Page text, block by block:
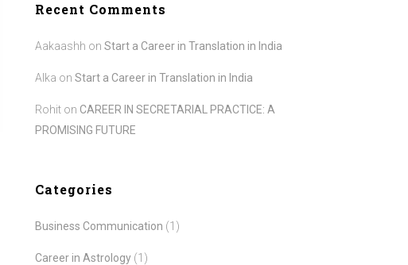
Recent Comments
Aakaashh onStart a Career in Translation in India
Alka onStart a Career in Translation in India
Rohit onCAREER IN SECRETARIAL PRACTICE: A
PROMISING FUTURE
Categories
Business Communication (1)
Career in Astrology (1)